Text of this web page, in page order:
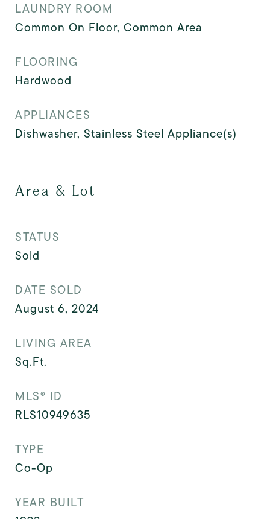
LAUNDRY ROOM
Common On Floor, Common Area
FLOORING
Hardwood
APPLIANCES
Dishwasher, Stainless Steel Appliance(s)
Area & Lot
STATUS
Sold
DATE SOLD
August 6, 2024
LIVING AREA
Sq.Ft.
MLS® ID
RLS10949635
TYPE
Co-Op
YEAR BUILT